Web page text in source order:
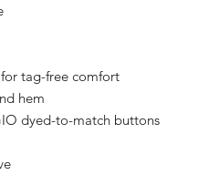
tag-free comfort
hem
dyed-to-match buttons